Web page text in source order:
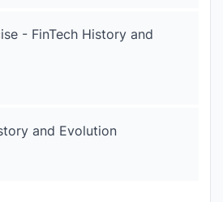
- FinTech History and
and Evolution